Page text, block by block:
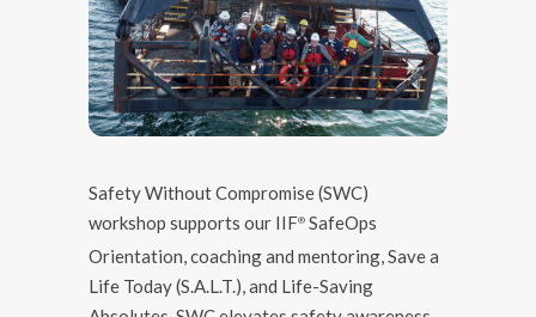
Safety Without Compromise (SWC)
workshop supports our IIF®️ SafeOps
Orientation, coaching and mentoring, Save a
Life Today (S.A.L.T.), and Life-Saving